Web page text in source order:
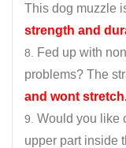
This dog muzzle
strength and
Fed up with
problems? The
and wont
Would you like
upper part inside